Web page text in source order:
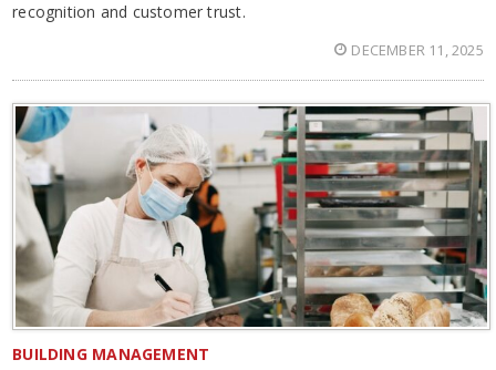
recognition and customer trust.
DECEMBER 11, 2025
BUILDING MANAGEMENT